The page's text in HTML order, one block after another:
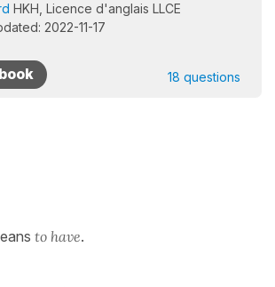
HKH, Licence d'anglais LLCE
2022-11-17
18 questions
to have.